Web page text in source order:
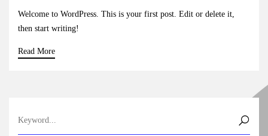
Welcome to WordPress. This is your first post. Edit or delete it,
then start writing!
Read More